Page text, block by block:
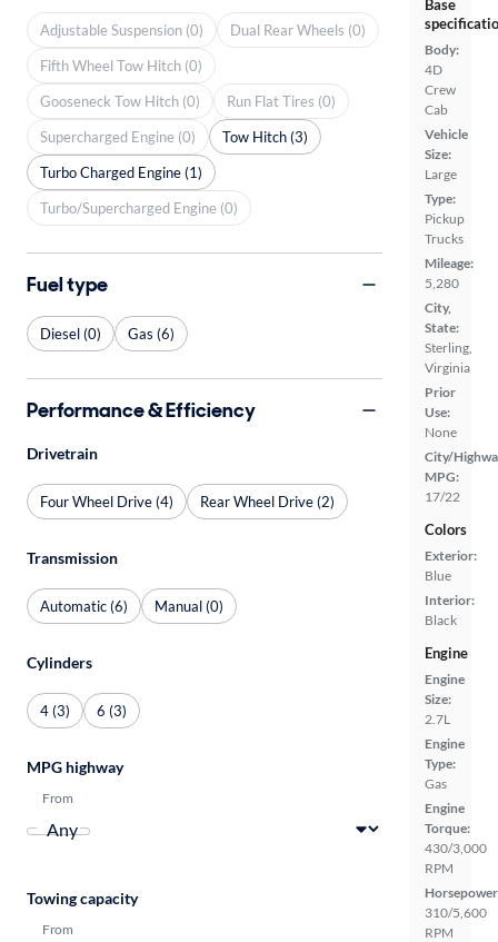
Base
Body:
4D
Crew
Cab
Vehicle
Size:
Large
Type:
Pickup
Trucks
Mileage:
5,280
City,
State:
Sterling,
Virginia
Prior
Use:
None
City/
MPG:
17/22
Colors
Exterior:
Blue
Interior:
Black
Engine
Engine
Size:
2.7L
Engine
Type:
Gas
Engine
Torque:
430/3,000
RPM
310/5,600
RPM
Adjustable Suspension (0)
Dual Rear Wheels (0)
Fifth Wheel Tow Hitch (0)
Gooseneck Tow Hitch (0)
Run Flat Tires (0)
Supercharged Engine (0)
Tow Hitch (3)
Turbo Charged Engine (1)
Turbo/Supercharged Engine (0)
Fuel type
Diesel (0) Gas (6)
Performance & Efficiency
Drivetrain
Four Wheel Drive (4) Rear Wheel Drive (2)
Transmission
Automatic (6) Manual (0)
Cylinders
4 (3) 6 (3)
MPG highway
From
Towing capacity
From